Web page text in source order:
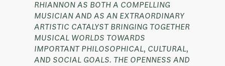
RHIANNON AS BOTH A COMPELLING
MUSICIAN AND AS AN EXTRAORDINARY
ARTISTIC CATALYST BRINGING TOGETHER
MUSICAL WORLDS TOWARDS
IMPORTANT PHILOSOPHICAL, CULTURAL,
AND SOCIAL GOALS. THE OPENNESS AND